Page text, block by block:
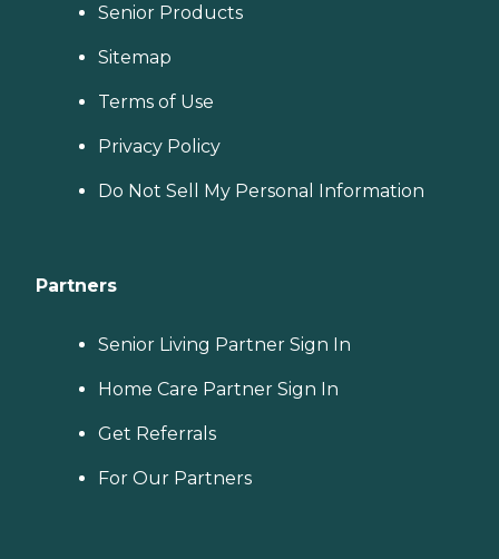
Senior Products
Sitemap
Terms of Use
Privacy Policy
Do Not Sell My Personal Information
Partners
Senior Living Partner Sign In
Home Care Partner Sign In
Get Referrals
For Our Partners